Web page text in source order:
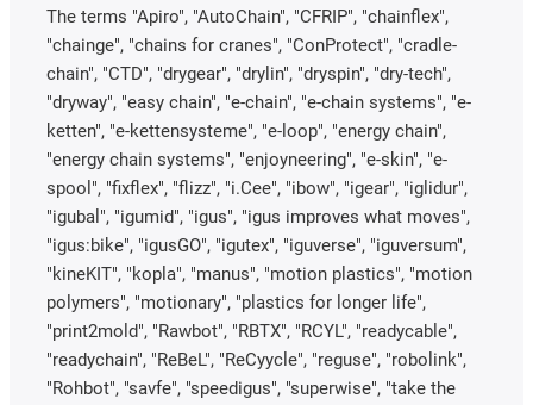
The terms "Apiro", "AutoChain", "CFRIP", "chainflex",
"chainge", "chains for cranes", "ConProtect", "cradle-
chain", "CTD", "drygear", "drylin", "dryspin", "dry-tech",
"dryway", "easy chain", "e-chain", "e-chain systems", "e-
ketten", "e-kettensysteme", "e-loop", "energy chain",
"energy chain systems", "enjoyneering", "e-skin", "e-
spool", "fixflex", "flizz", "i.Cee", "ibow", "igear", "iglidur",
"igubal", "igumid", "igus", "igus improves what moves",
"igus:bike", "igusGO", "igutex", "iguverse", "iguversum",
"kineKIT", "kopla", "manus", "motion plastics", "motion
polymers", "motionary", "plastics for longer life",
"print2mold", "Rawbot", "RBTX", "RCYL", "readycable",
"readychain", "ReBeL", "ReCyycle", "reguse", "robolink",
"Rohbot", "savfe", "speedigus", "superwise", "take the